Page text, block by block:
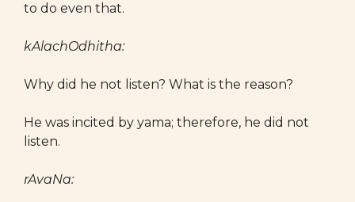
to do even that.
kAlachOdhitha:
Why did he not listen? What is the reason?
He was incited by yama; therefore, he did not
listen.
rAvaNa: